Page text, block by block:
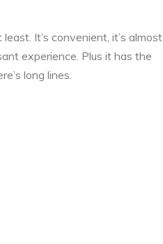
It’s convenient, it’s almost
experience. Plus it has the
long lines.